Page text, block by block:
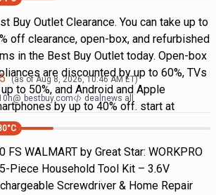
Buy Outlet Clearance. You can take up to
off clearance, open-box, and refurbished
in the Best Buy Outlet today. Open-box
are discounted by up to 60%, TVs
to 50%, and Android and Apple
by up to 40% off. start at
(as ofAug 8, 2026, 10:46 AMET)
@ bestbuy.com dealnews all
°C
FS WALMART by Great Star: WORKPRO
Piece Household Tool Kit – 3.6V
Screwdriver & Home Repair